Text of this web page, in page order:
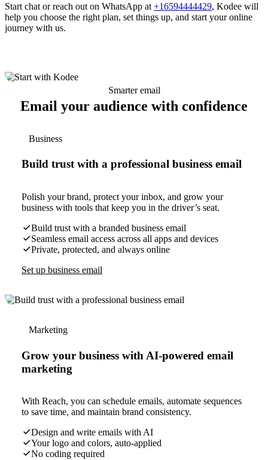
Start chat or reach out on WhatsApp at +16594444429, Kodee will
help you choose the right plan, set things up, and start your online
journey with us.
Smarter email
Email your audience with confidence
Business
Build trust with a professional business email
Polish your brand, protect your inbox, and grow your
business with tools that keep you in the driver’s seat.
Build trust with a branded business email
Seamless email access across all apps and devices
Private, protected, and always online
Set up business email
Marketing
Grow your business with AI-powered email
marketing
With Reach, you can schedule emails, automate sequences
to save time, and maintain brand consistency.
Design and write emails with AI
Your logo and colors, auto-applied
No coding required